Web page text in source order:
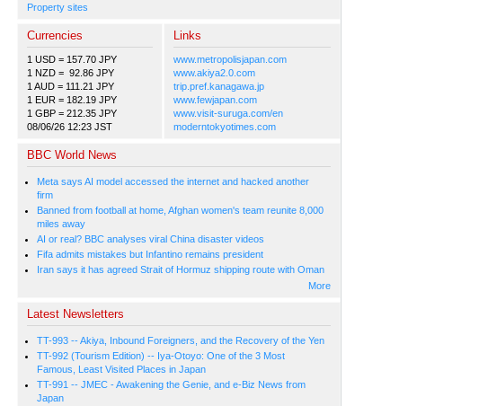
Property sites
Currencies
1 USD = 157.70 JPY
1 NZD = 92.86 JPY
1 AUD = 111.21 JPY
1 EUR = 182.19 JPY
1 GBP = 212.35 JPY
08/06/26 12:23 JST
Links
www.metropolisjapan.com
www.akiya2.0.com
trip.pref.kanagawa.jp
www.fewjapan.com
www.visit-suruga.com/en
moderntokyotimes.com
BBC World News
Meta says AI model accessed the internet and hacked another
firm
Banned from football at home, Afghan women's team reunite 8,000
miles away
AI or real? BBC analyses viral China disaster videos
Fifa admits mistakes but Infantino remains president
Iran says it has agreed Strait of Hormuz shipping route with Oman
More
Latest Newsletters
TT-993 -- Akiya, Inbound Foreigners, and the Recovery of the Yen
TT-992 (Tourism Edition) -- Iya-Otoyo: One of the 3 Most
Famous, Least Visited Places in Japan
TT-991 -- JMEC - Awakening the Genie, and e-Biz News from
Japan